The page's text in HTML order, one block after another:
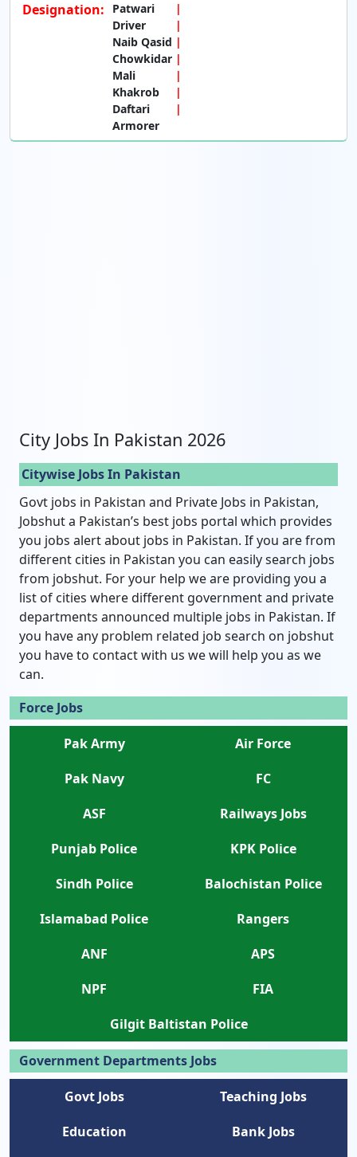
Designation:
Patwari
Driver
Naib Qasid
Chowkidar
Mali
Khakrob
Daftari
Armorer
City Jobs In Pakistan 2026
Citywise Jobs In Pakistan
Govt jobs in Pakistan and Private Jobs in Pakistan,
Jobshut a Pakistan’s best jobs portal which provides
you jobs alert about jobs in Pakistan. If you are from
different cities in Pakistan you can easily search jobs
from jobshut. For your help we are providing you a
list of cities where different government and private
departments announced multiple jobs in Pakistan. If
you have any problem related job search on jobshut
you have to contact with us we will help you as we
can.
Force Jobs
Pak Army
Air Force
Pak Navy
FC
ASF
Railways Jobs
Punjab Police
KPK Police
Sindh Police
Balochistan Police
Islamabad Police
Rangers
ANF
APS
NPF
FIA
Gilgit Baltistan Police
Government Departments Jobs
Govt Jobs
Teaching Jobs
Education
Bank Jobs